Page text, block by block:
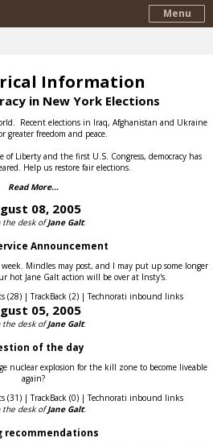
Menu
Information
in New York Elections
Recent elections in Iraq, Afghanistan and Ukraine
greater freedom and peace.
Liberty and the first U.S. Congress, democracy has
Help us restore fair elections.
Read More...
08, 2005
the desk ofJane Galt:
Announcement
Mindles may post, and I may put up some longer
hot Jane Galt action will be over at Insty's.
(28) | TrackBack (2) | Technorati inbound links
05, 2005
the desk ofJane Galt:
of the day
nuclear explosion for the kill zone to become liveable
again?
(31) | TrackBack (0) | Technorati inbound links
the desk ofJane Galt:
recommendations